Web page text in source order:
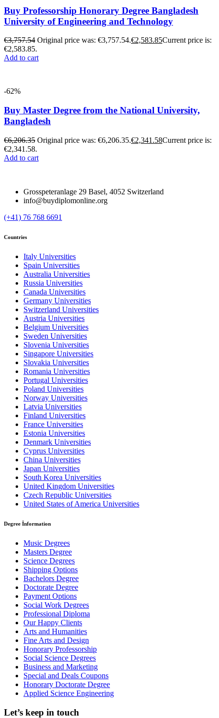
Buy Professorship Honorary Degree Bangladesh
University of Engineering and Technology
€3,757.54 Original price was: €3,757.54.€2,583.85Current price is:
€2,583.85.
Add to cart
-62%
Buy Master Degree from the National University,
Bangladesh
€6,206.35 Original price was: €6,206.35.€2,341.58Current price is:
€2,341.58.
Add to cart
Grosspeteranlage 29 Basel, 4052 Switzerland
info@buydiplomonline.org
(+41) 76 768 6691
Countries
Italy Universities
Spain Universities
Australia Universities
Russia Universities
Canada Universities
Germany Universities
Switzerland Universities
Austria Universities
Belgium Universities
Sweden Universities
Slovenia Universities
Singapore Universities
Slovakia Universities
Romania Universities
Portugal Universities
Poland Universities
Norway Universities
Latvia Universities
Finland Universities
France Universities
Estonia Universities
Denmark Universities
Cyprus Universities
China Universities
Japan Universities
South Korea Universities
United Kingdom Universities
Czech Republic Universities
United States of America Universities
Degree İnformation
Music Degrees
Masters Degree
Science Degrees
Shipping Options
Bachelors Degree
Doctorate Degree
Payment Options
Social Work Degrees
Professional Diploma
Our Happy Clients
Arts and Humanities
Fine Arts and Design
Honorary Professorship
Social Science Degrees
Business and Marketing
Special and Deals Coupons
Honorary Doctorate Degree
Applied Science Engineering
Let’s keep in touch